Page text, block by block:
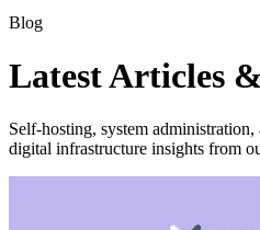
Blog
Latest Articles
Self-hosting, system administration,
digital infrastructure insights from